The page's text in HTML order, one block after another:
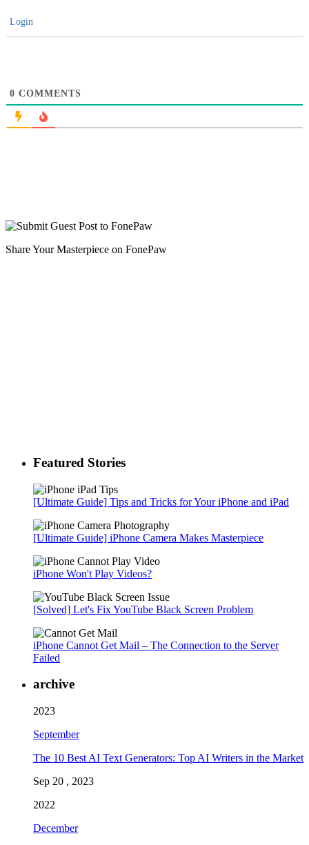
Login
0 COMMENTS
Share Your Masterpiece on FonePaw
Featured Stories
[Ultimate Guide] Tips and Tricks for Your iPhone and iPad
[Ultimate Guide] iPhone Camera Makes Masterpiece
iPhone Won't Play Videos?
[Solved] Let's Fix YouTube Black Screen Problem
iPhone Cannot Get Mail – The Connection to the Server
Failed
archive
2023
September
The 10 Best AI Text Generators: Top AI Writers in the Market
Sep 20 , 2023
2022
December